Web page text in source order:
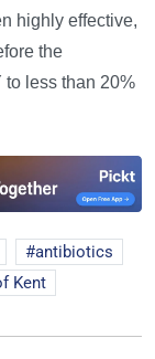
highly effective,
the
to less than 20%
antibiotics
Kent